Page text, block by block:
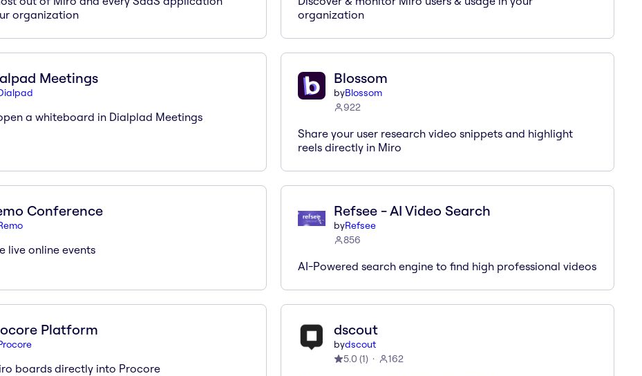
organization
organization
Meetings
a whiteboard in Dialplad Meetings
Blossom
byBlossom
922
Share your user research video snippets and highlight
reels directly in Miro
Conference
live online events
Refsee - AI Video Search
byRefsee
856
AI-Powered search engine to find high professional videos
Platform
boards directly into Procore
dscout
bydscout
5.0 (1) 162